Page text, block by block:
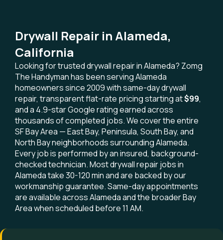
Drywall Repair in Alameda,
California
Looking for trusted drywall repair in Alameda? Zomg
The Handyman has been serving Alameda
homeowners since 2009 with same-day drywall
repair, transparent flat-rate pricing starting at$99,
and a 4.9-star Google rating earned across
thousands of completed jobs. We cover the entire
SF Bay Area — East Bay, Peninsula, South Bay, and
North Bay neighborhoods surrounding Alameda.
Every job is performed by an insured, background-
checked technician. Most drywall repair jobs in
Alameda take 30-120 min and are backed by our
workmanship guarantee. Same-day appointments
are available across Alameda and the broader Bay
Area when scheduled before 11 AM.